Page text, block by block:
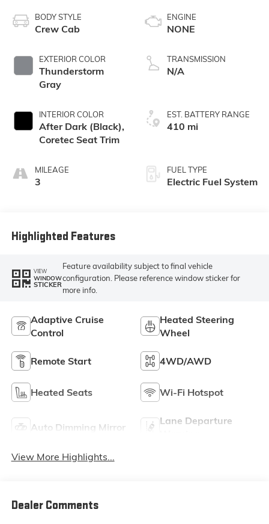
BODY STYLE
Crew Cab
EXTERIOR COLOR
Thunderstorm
Gray
INTERIOR COLOR
After Dark (Black),
Coretec Seat Trim
MILEAGE
3
ENGINE
NONE
TRANSMISSION
N/A
EST. BATTERY RANGE
410 mi
FUEL TYPE
Electric Fuel System
Highlighted Features
VIEW
WINDOW
STICKER
Feature availability subject to final vehicle
configuration. Please reference window sticker for
more info.
Adaptive Cruise
Control
Heated Steering
Wheel
Remote Start 4WD/AWD
Heated Seats Wi-Fi Hotspot
Auto Dimming Mirror
Lane Departure
View More Highlights...
Dealer Comments